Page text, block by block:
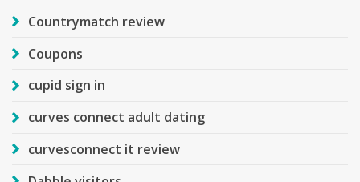
Countrymatch review
Coupons
cupid sign in
curves connect adult dating
curvesconnect it review